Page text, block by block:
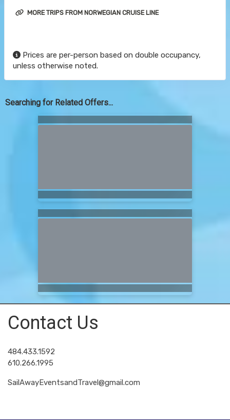
MORE TRIPS FROM NORWEGIAN CRUISE LINE
Prices are per-person based on double occupancy,
unless otherwise noted.
Searching for Related Offers...
Contact Us
484.433.1592
610.266.1995
SailAwayEventsandTravel@gmail.com